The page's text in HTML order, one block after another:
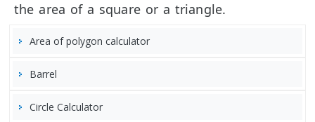
the area of a square or a triangle.
Area of polygon calculator
Barrel
Circle Calculator